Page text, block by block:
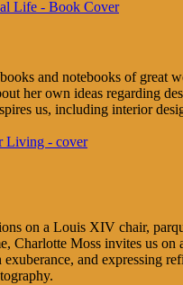
and notebooks of
her own ideas regarding
us, including interior
on a Louis XIV chair,
Moss invites us
and